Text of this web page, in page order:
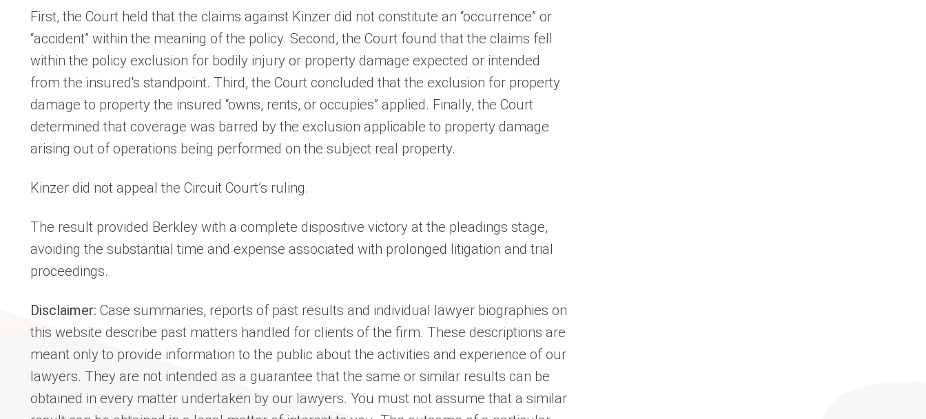
First, the Court held that the claims against Kinzer did not constitute an “occurrence” or
“accident” within the meaning of the policy. Second, the Court found that the claims fell
within the policy exclusion for bodily injury or property damage expected or intended
from the insured's standpoint. Third, the Court concluded that the exclusion for property
damage to property the insured “owns, rents, or occupies” applied. Finally, the Court
determined that coverage was barred by the exclusion applicable to property damage
arising out of operations being performed on the subject real property.
Kinzer did not appeal the Circuit Court’s ruling.
The result provided Berkley with a complete dispositive victory at the pleadings stage,
avoiding the substantial time and expense associated with prolonged litigation and trial
proceedings.
Disclaimer: Case summaries, reports of past results and individual lawyer biographies on
this website describe past matters handled for clients of the firm. These descriptions are
meant only to provide information to the public about the activities and experience of our
lawyers. They are not intended as a guarantee that the same or similar results can be
obtained in every matter undertaken by our lawyers. You must not assume that a similar